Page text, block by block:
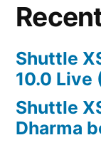
Shuttle
10.0 Live
Shuttle
Dharma